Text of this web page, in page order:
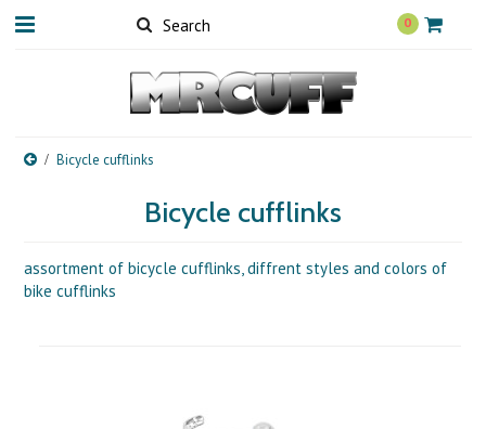
0
Bicycle cufflinks
Bicycle cufflinks
assortment of bicycle cufflinks, diffrent styles and colors of
bike cufflinks